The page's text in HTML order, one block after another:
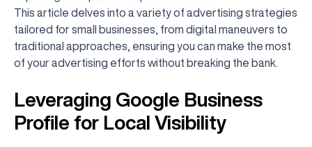
This article delves into a variety of advertising strategies
tailored for small businesses, from digital maneuvers to
traditional approaches, ensuring you can make the most
of your advertising efforts without breaking the bank.
Leveraging Google Business
Profile for Local Visibility